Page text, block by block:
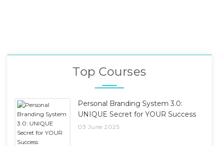
Top Courses
Personal Branding System 3.0:
UNIQUE Secret for YOUR Success
03 June 2025